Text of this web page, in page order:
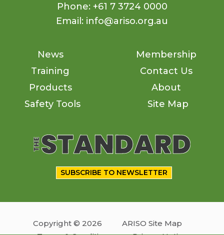
Phone: +61 7 3724 0000
Email: info@ariso.org.au
News
Training
Products
Safety Tools
Membership
Contact Us
About
Site Map
SUBSCRIBE TO NEWSLETTER
Copyright © 2026
ARISO Site Map